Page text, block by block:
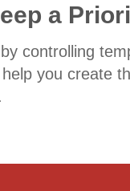
a
controlling
help you create